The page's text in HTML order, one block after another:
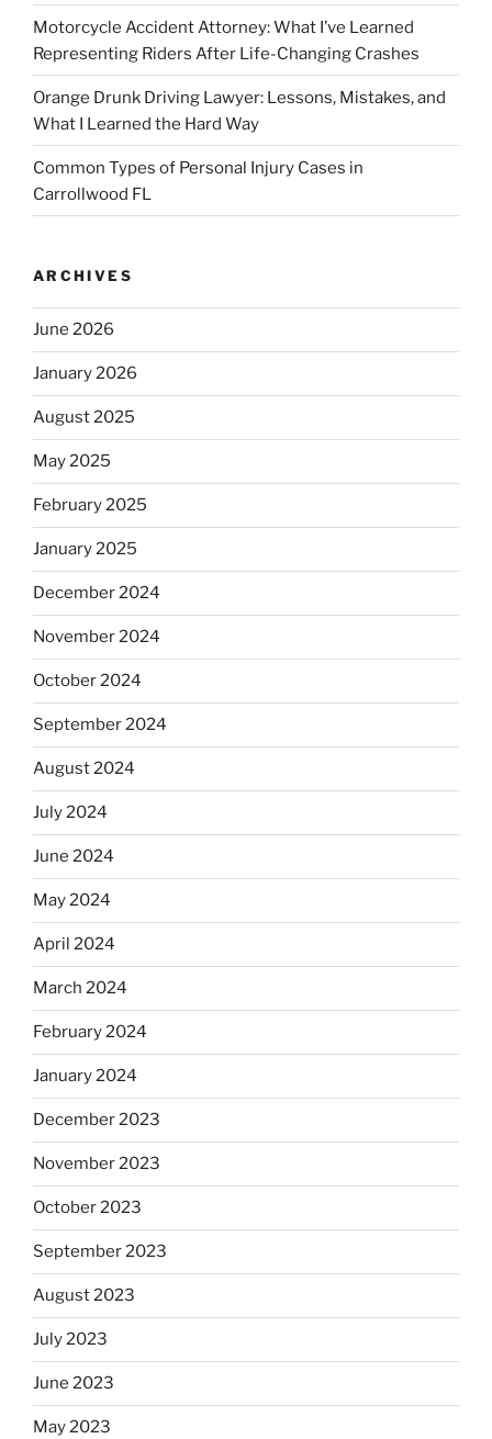
Motorcycle Accident Attorney: What I’ve Learned
Representing Riders After Life-Changing Crashes
Orange Drunk Driving Lawyer: Lessons, Mistakes, and
What I Learned the Hard Way
Common Types of Personal Injury Cases in
Carrollwood FL
ARCHIVES
June 2026
January 2026
August 2025
May 2025
February 2025
January 2025
December 2024
November 2024
October 2024
September 2024
August 2024
July 2024
June 2024
May 2024
April 2024
March 2024
February 2024
January 2024
December 2023
November 2023
October 2023
September 2023
August 2023
July 2023
June 2023
May 2023